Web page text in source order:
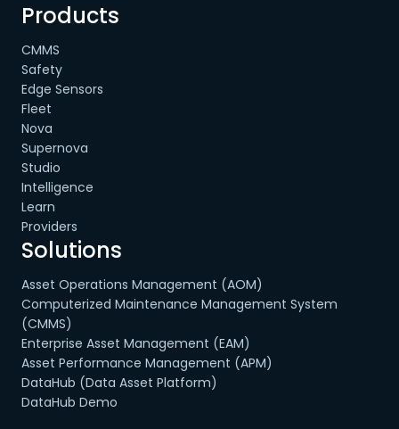
Products
CMMS
Safety
Edge Sensors
Fleet
Nova
Supernova
Studio
Intelligence
Learn
Providers
Solutions
Asset Operations Management (AOM)
Computerized Maintenance Management System
(CMMS)
Enterprise Asset Management (EAM)
Asset Performance Management (APM)
DataHub (Data Asset Platform)
DataHub Demo